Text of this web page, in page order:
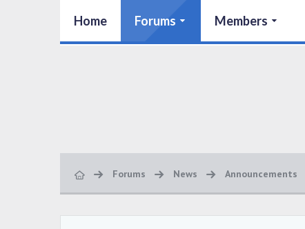
Home Forums Members
Forums News Announcements